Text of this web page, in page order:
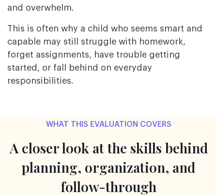
and overwhelm.
This is often why a child who seems smart and
capable may still struggle with homework,
forget assignments, have trouble getting
started, or fall behind on everyday
responsibilities.
WHAT THIS EVALUATION COVERS
A closer look at the skills behind
planning, organization, and
follow-through